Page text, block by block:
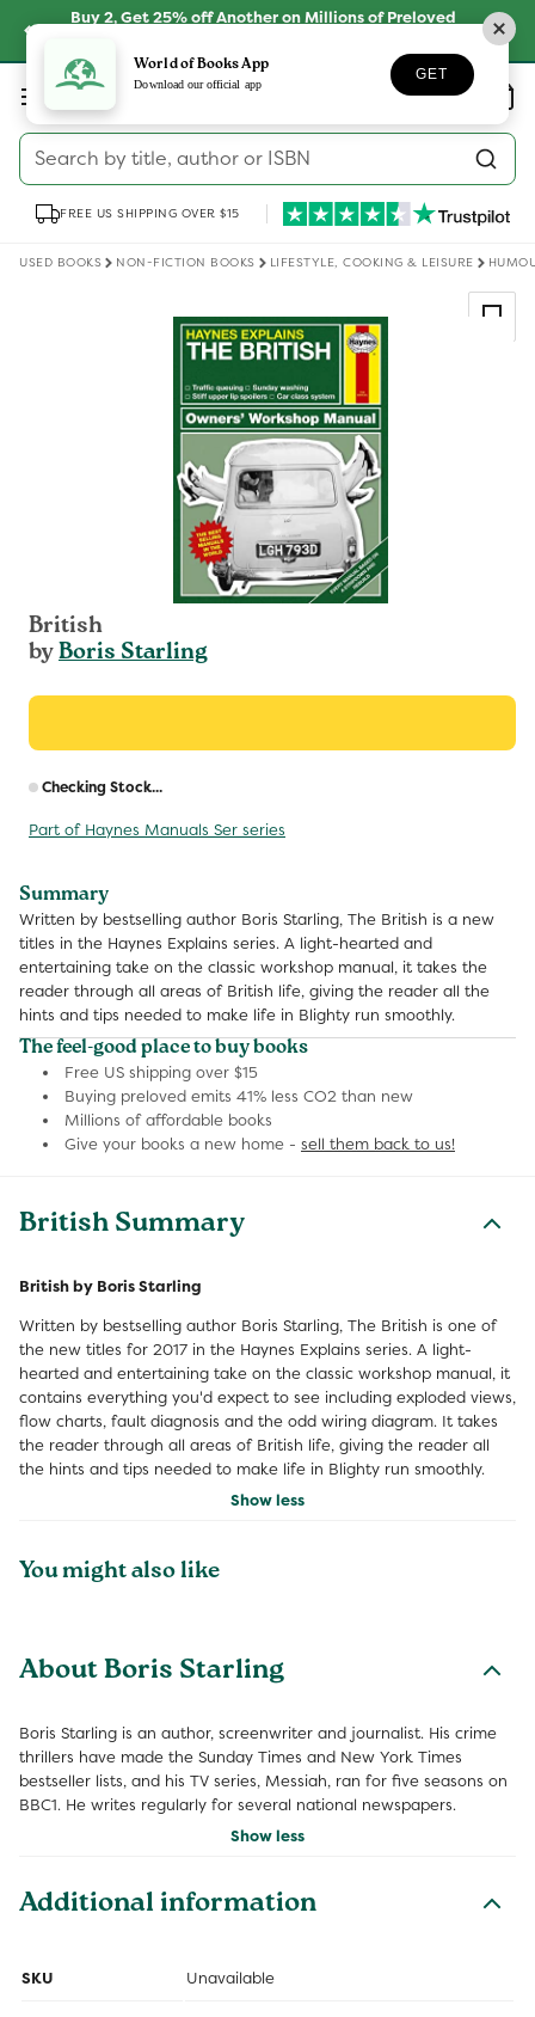
Skip toBuy 2, Get 25% off Another on Millions of Preloved
Log
in
Search by title, author or ISBN
Wishlist Basket
FREE US SHIPPING OVER $15
USED BOOKS NON-FICTION BOOKS LIFESTYLE, COOKING & LEISURE
British
byBoris Starling
Checking Stock...
Part of Haynes Manuals Ser series
Summary
Written by bestselling author Boris Starling, The British is a new
titles in the Haynes Explains series. A light-hearted and
entertaining take on the classic workshop manual, it takes the
reader through all areas of British life, giving the reader all the
hints and tips needed to make life in Blighty run smoothly.
The feel-good place to buy books
Free US shipping over $15
Buying preloved emits 41% less CO2 than new
Millions of affordable books
Give your books a new home - sell them back to us!
British Summary
British by Boris Starling
Written by bestselling author Boris Starling, The British is one of
the new titles for 2017 in the Haynes Explains series. A light-
hearted and entertaining take on the classic workshop manual, it
contains everything you'd expect to see including exploded views,
flow charts, fault diagnosis and the odd wiring diagram. It takes
the reader through all areas of British life, giving the reader all
the hints and tips needed to make life in Blighty run smoothly.
Show less
You might also like
About Boris Starling
Boris Starling is an author, screenwriter and journalist. His crime
thrillers have made the Sunday Times and New York Times
bestseller lists, and his TV series, Messiah, ran for five seasons on
BBC1. He writes regularly for several national newspapers.
Show less
Additional information
SKU Unavailable
World of Books App
Download our official app
GET